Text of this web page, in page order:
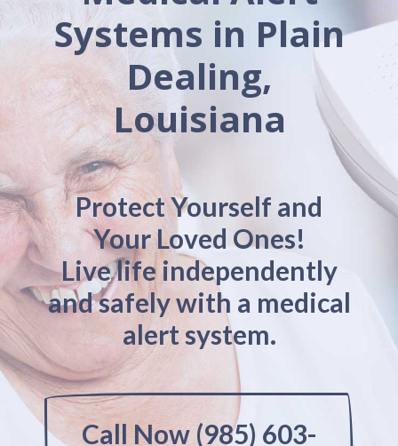
Systems in Plain
Dealing,
Louisiana
Protect Yourself and
Your Loved Ones!
Live life independently
and safely with a medical
alert system.
Call Now (985) 603-